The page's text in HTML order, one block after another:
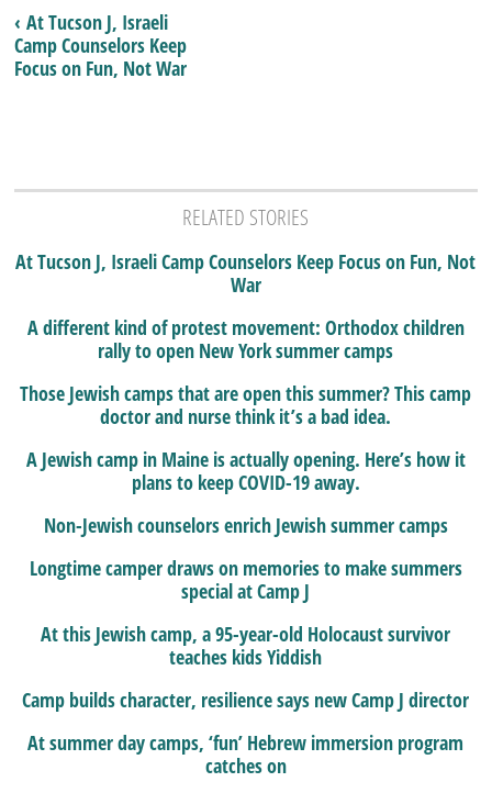
‹ At Tucson J, Israeli
Camp Counselors Keep
Focus on Fun, Not War
RELATED STORIES
At Tucson J, Israeli Camp Counselors Keep Focus on Fun, Not
War
A different kind of protest movement: Orthodox children
rally to open New York summer camps
Those Jewish camps that are open this summer? This camp
doctor and nurse think it’s a bad idea.
A Jewish camp in Maine is actually opening. Here’s how it
plans to keep COVID-19 away.
Non-Jewish counselors enrich Jewish summer camps
Longtime camper draws on memories to make summers
special at Camp J
At this Jewish camp, a 95-year-old Holocaust survivor
teaches kids Yiddish
Camp builds character, resilience says new Camp J director
At summer day camps, ‘fun’ Hebrew immersion program
catches on